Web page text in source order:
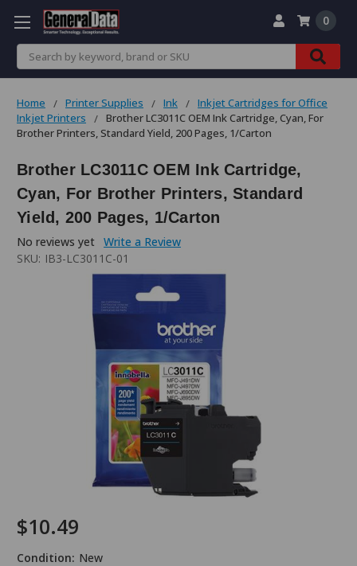
Search
0
Home Printer Supplies Ink
Inkjet Cartridges for Office
Inkjet Printers
Brother LC3011C OEM Ink Cartridge, Cyan, For
Brother Printers, Standard Yield, 200 Pages, 1/Carton
Brother LC3011C OEM Ink Cartridge,
Cyan, For Brother Printers, Standard
Yield, 200 Pages, 1/Carton
No reviews yet Write a Review
SKU: IB3-LC3011C-01
$10.49
Condition: New